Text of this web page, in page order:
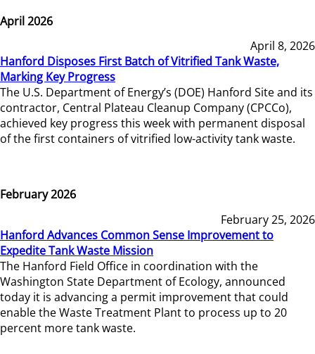
April 2026
April 8, 2026
Hanford Disposes First Batch of Vitrified Tank Waste,
Marking Key Progress
The U.S. Department of Energy’s (DOE) Hanford Site and its
contractor, Central Plateau Cleanup Company (CPCCo),
achieved key progress this week with permanent disposal
of the first containers of vitrified low-activity tank waste.
February 2026
February 25, 2026
Hanford Advances Common Sense Improvement to
Expedite Tank Waste Mission
The Hanford Field Office in coordination with the
Washington State Department of Ecology, announced
today it is advancing a permit improvement that could
enable the Waste Treatment Plant to process up to 20
percent more tank waste.